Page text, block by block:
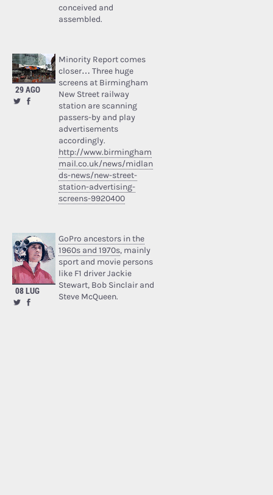
conceived and
assembled.
29 AGO
Minority Report comes
closer… Three huge
screens at Birmingham
New Street railway
station are scanning
passers-by and play
advertisements
accordingly.
http://www.birmingham
mail.co.uk/news/midlan
ds-news/new-street-
station-advertising-
screens-9920400
08 LUG
GoPro ancestors in the
1960s and 1970s, mainly
sport and movie persons
like F1 driver Jackie
Stewart, Bob Sinclair and
Steve McQueen.